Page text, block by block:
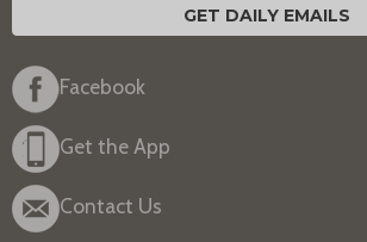
GET DAILY EMAILS
Facebook
Get the App
Contact Us